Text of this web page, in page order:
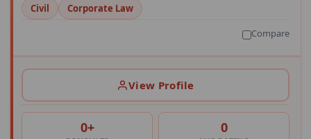
Civil
Corporate Law
Compare
View Profile
0+ 0